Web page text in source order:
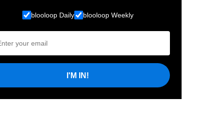
blooloop Daily blooloop Weekly
I'M IN!